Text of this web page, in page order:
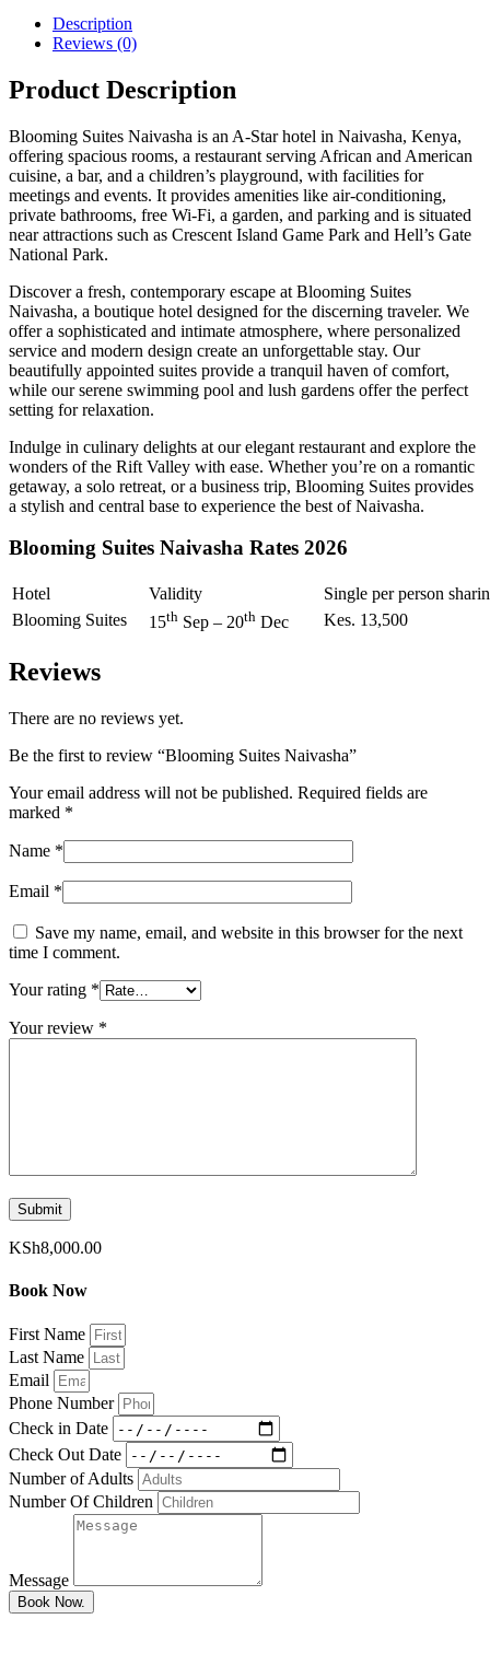
Description
Reviews (0)
Product Description
Blooming Suites Naivasha is an A-Star hotel in Naivasha, Kenya,
offering spacious rooms, a restaurant serving African and American
cuisine, a bar, and a children’s playground, with facilities for
meetings and events. It provides amenities like air-conditioning,
private bathrooms, free Wi-Fi, a garden, and parking and is situated
near attractions such as Crescent Island Game Park and Hell’s Gate
National Park.
Discover a fresh, contemporary escape at Blooming Suites
Naivasha, a boutique hotel designed for the discerning traveler. We
offer a sophisticated and intimate atmosphere, where personalized
service and modern design create an unforgettable stay. Our
beautifully appointed suites provide a tranquil haven of comfort,
while our serene swimming pool and lush gardens offer the perfect
setting for relaxation.
Indulge in culinary delights at our elegant restaurant and explore the
wonders of the Rift Valley with ease. Whether you’re on a romantic
getaway, a solo retreat, or a business trip, Blooming Suites provides
a stylish and central base to experience the best of Naivasha.
Blooming Suites Naivasha Rates 2026
Hotel Validity
Single per person
Blooming Suites
15th Sep – 20th Dec Kes. 13,500
Reviews
There are no reviews yet.
Be the first to review “Blooming Suites Naivasha”
Your email address will not be published. Required fields are
marked *
Name *
Email *
Save my name, email, and website in this browser for the next
time I comment.
Your rating *
Your review *
KSh8,000.00
Book Now
First Name
Last Name
Email
Phone Number
Check in Date
Check Out Date
Number of Adults
Number Of Children
Message
Book Now.